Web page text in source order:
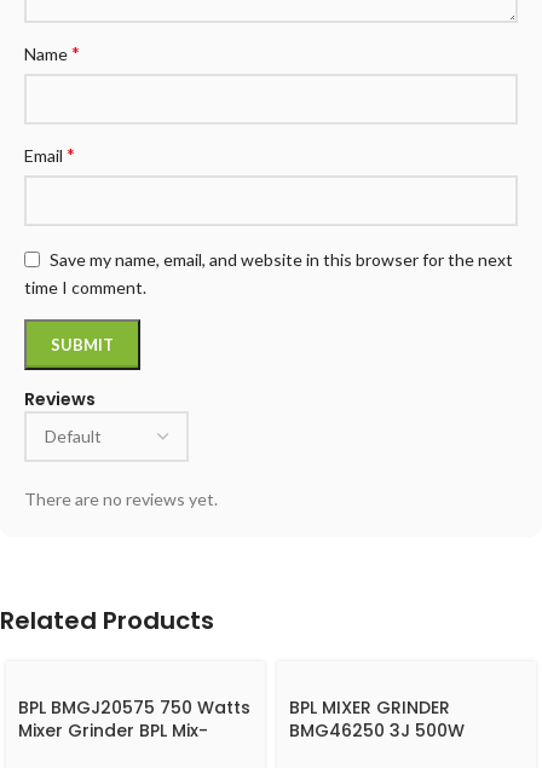
Reviews
There are no reviews yet.
Name*
Email *
Save my name, email, and website in this browser for the next
time I comment.
Related Products
BPL BMGJ20575 750 Watts
Mixer Grinder BPL Mix-
BPL MIXER GRINDER
BMG46250 3J 500W